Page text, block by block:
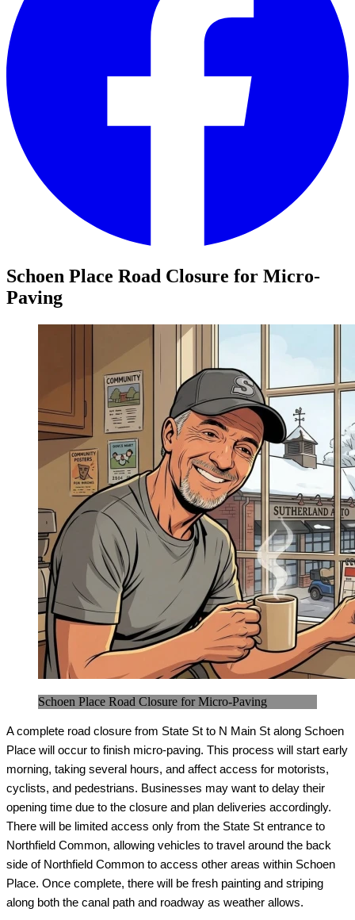
Schoen Place Road Closure for Micro-
Paving
Schoen Place Road Closure for Micro-Paving
A complete road closure from State St to N Main St along Schoen
Place will occur to finish micro-paving. This process will start early
morning, taking several hours, and affect access for motorists,
cyclists, and pedestrians. Businesses may want to delay their
opening time due to the closure and plan deliveries accordingly.
There will be limited access only from the State St entrance to
Northfield Common, allowing vehicles to travel around the back
side of Northfield Common to access other areas within Schoen
Place. Once complete, there will be fresh painting and striping
along both the canal path and roadway as weather allows.